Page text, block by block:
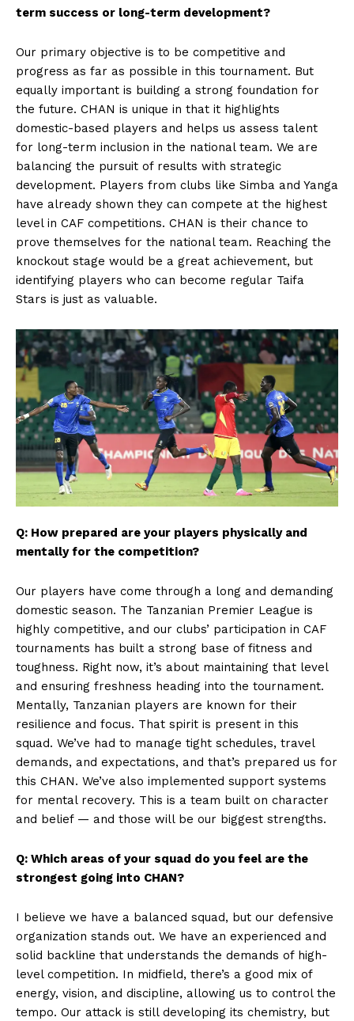
term success or long-term development?
Our primary objective is to be competitive and
progress as far as possible in this tournament. But
equally important is building a strong foundation for
the future. CHAN is unique in that it highlights
domestic-based players and helps us assess talent
for long-term inclusion in the national team. We are
balancing the pursuit of results with strategic
development. Players from clubs like Simba and Yanga
have already shown they can compete at the highest
level in CAF competitions. CHAN is their chance to
prove themselves for the national team. Reaching the
knockout stage would be a great achievement, but
identifying players who can become regular Taifa
Stars is just as valuable.
Q: How prepared are your players physically and
mentally for the competition?
Our players have come through a long and demanding
domestic season. The Tanzanian Premier League is
highly competitive, and our clubs’ participation in CAF
tournaments has built a strong base of fitness and
toughness. Right now, it’s about maintaining that level
and ensuring freshness heading into the tournament.
Mentally, Tanzanian players are known for their
resilience and focus. That spirit is present in this
squad. We’ve had to manage tight schedules, travel
demands, and expectations, and that’s prepared us for
this CHAN. We’ve also implemented support systems
for mental recovery. This is a team built on character
and belief — and those will be our biggest strengths.
Q: Which areas of your squad do you feel are the
strongest going into CHAN?
I believe we have a balanced squad, but our defensive
organization stands out. We have an experienced and
solid backline that understands the demands of high-
level competition. In midfield, there’s a good mix of
energy, vision, and discipline, allowing us to control the
tempo. Our attack is still developing its chemistry, but